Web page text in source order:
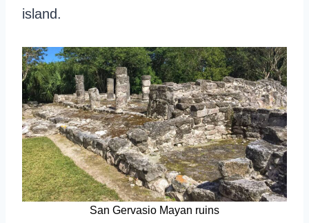
island.
San Gervasio Mayan ruins